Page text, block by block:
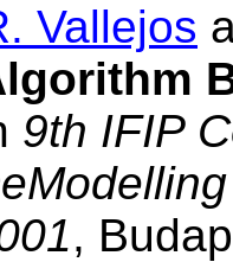
Vallejos
9th IFIP
,